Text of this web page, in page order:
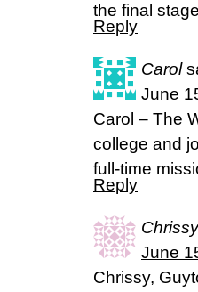
the final
Reply
Carol
June
Carol – The
college and
full-time
Reply
Chrissy
June
Chrissy,